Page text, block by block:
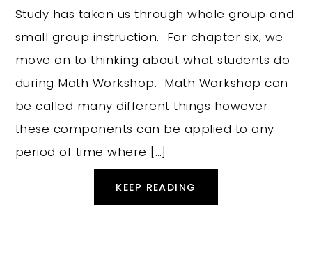
Study has taken us through whole group and
small group instruction. For chapter six, we
move on to thinking about what students do
during Math Workshop. Math Workshop can
be called many different things however
these components can be applied to any
period of time where […]
KEEP READING